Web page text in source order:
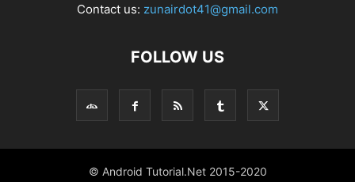
Contact us: zunairdot41@gmail.com
FOLLOW US
© Android Tutorial.Net 2015-2020